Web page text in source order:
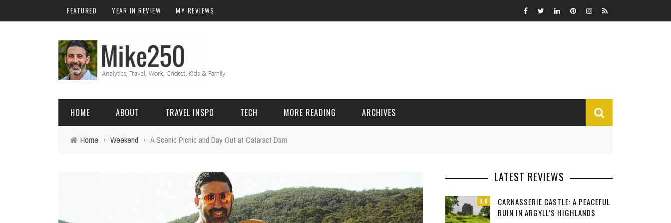
FEATURED YEAR IN REVIEW MY REVIEWS
HOME ABOUT TRAVEL INSPO TECH MORE READING
Adventure
Camping
Cricket
Football
Miscellaneous
ARCHIVES
Home › Weekend › A Scenic Picnic and Day Out at Cataract Dam
LATEST REVIEWS
8.6
CARNASSERIE CASTLE: A PEACEFUL
RUIN IN ARGYLL’S HIGHLANDS